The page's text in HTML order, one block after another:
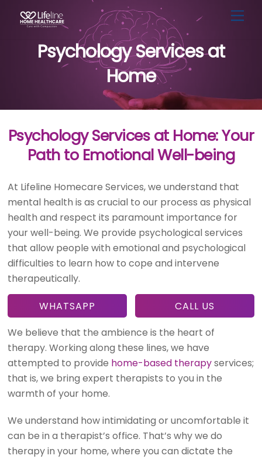
Psychology Services at
Home
Psychology Services at Home: Your
Path to Emotional Well-being
At Lifeline Homecare Services, we understand that
mental health is as crucial to our process as physical
health and respect its paramount importance for
your well-being. We provide psychological services
that allow people with emotional and psychological
difficulties to learn how to cope and intervene
therapeutically.
WHATSAPP
CALL US
We believe that the ambience is the heart of
therapy. Working along these lines, we have
attempted to provide home-based therapyservices;
that is, we bring expert therapists to you in the
warmth of your home.
We understand how intimidating or uncomfortable it
can be in a therapist’s office. That’s why we do
therapy in your home, where you can dictate the